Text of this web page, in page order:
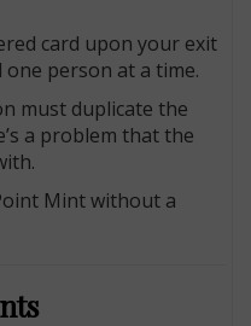
card upon your exit
one person at a time.
must duplicate the
a problem that the
Mint without a